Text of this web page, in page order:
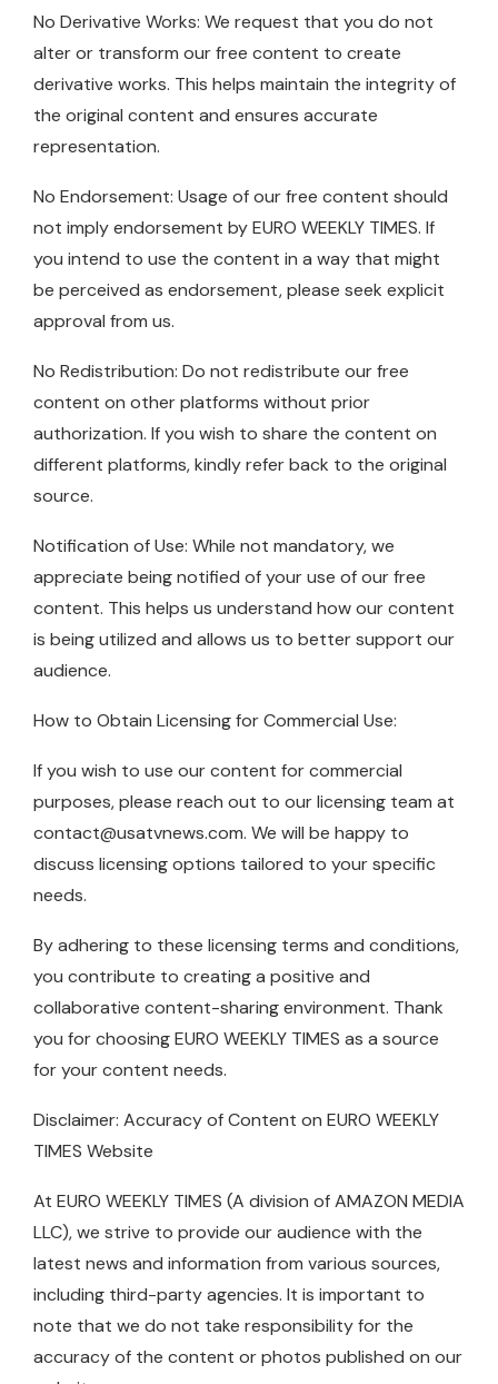
No Derivative Works: We request that you do not
alter or transform our free content to create
derivative works. This helps maintain the integrity of
the original content and ensures accurate
representation.
No Endorsement: Usage of our free content should
not imply endorsement by EURO WEEKLY TIMES. If
you intend to use the content in a way that might
be perceived as endorsement, please seek explicit
approval from us.
No Redistribution: Do not redistribute our free
content on other platforms without prior
authorization. If you wish to share the content on
different platforms, kindly refer back to the original
source.
Notification of Use: While not mandatory, we
appreciate being notified of your use of our free
content. This helps us understand how our content
is being utilized and allows us to better support our
audience.
How to Obtain Licensing for Commercial Use:
If you wish to use our content for commercial
purposes, please reach out to our licensing team at
contact@usatvnews.com. We will be happy to
discuss licensing options tailored to your specific
needs.
By adhering to these licensing terms and conditions,
you contribute to creating a positive and
collaborative content-sharing environment. Thank
you for choosing EURO WEEKLY TIMES as a source
for your content needs.
Disclaimer: Accuracy of Content on EURO WEEKLY
TIMES Website
At EURO WEEKLY TIMES (A division of AMAZON MEDIA
LLC), we strive to provide our audience with the
latest news and information from various sources,
including third-party agencies. It is important to
note that we do not take responsibility for the
accuracy of the content or photos published on our